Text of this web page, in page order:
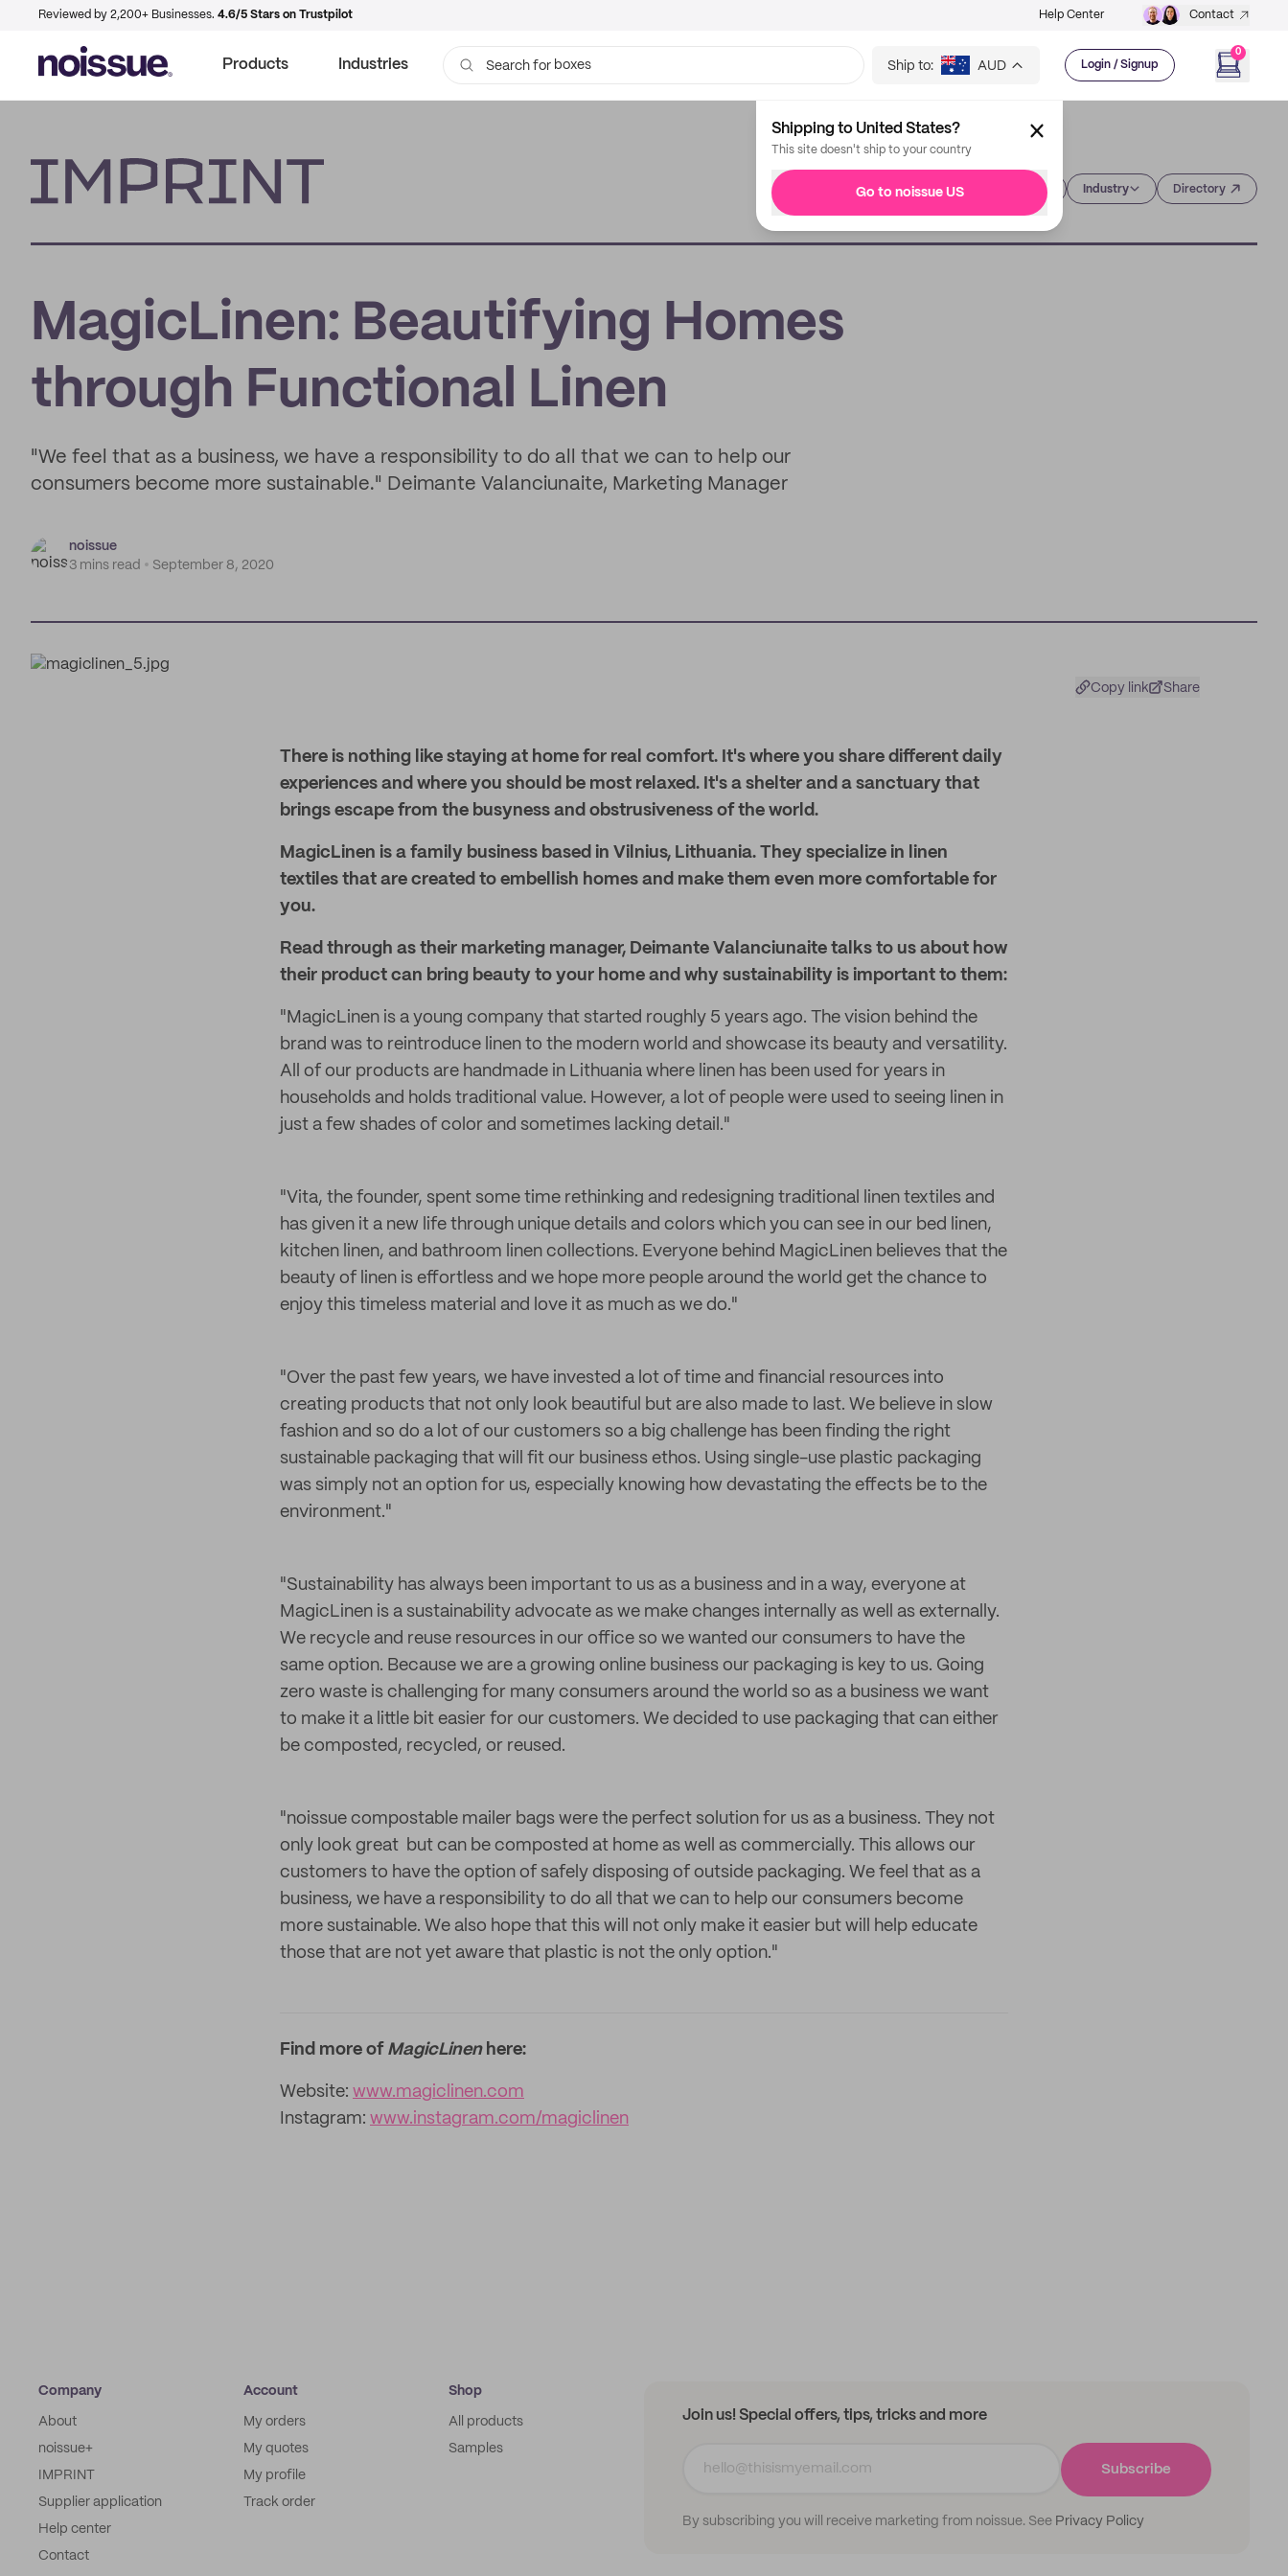
Reviewed by 2,200+ Businesses. 4.6/5 Stars on Trustpilot Help Center Contact
Products Industries Search for boxes Ship to: AUD Login / Signup
0
Shipping to United States?
This site doesn't ship to your country
Go to noissue US Industry Directory
MagicLinen: Beautifying Homes
through Functional Linen
"We feel that as a business, we have a responsibility to do all that we can to help our
consumers become more sustainable." Deimante Valanciunaite, Marketing Manager
noissue
3 mins read
September 8, 2020
Copy link Share
There is nothing like staying at home for real comfort. It's where you share different daily
experiences and where you should be most relaxed. It's a shelter and a sanctuary that
brings escape from the busyness and obstrusiveness of the world.
MagicLinen is a family business based in Vilnius, Lithuania. They specialize in linen
textiles that are created to embellish homes and make them even more comfortable for
you.
Read through as their marketing manager, Deimante Valanciunaite talks to us about how
their product can bring beauty to your home and why sustainability is important to them:
"MagicLinen is a young company that started roughly 5 years ago. The vision behind the
brand was to reintroduce linen to the modern world and showcase its beauty and versatility.
All of our products are handmade in Lithuania where linen has been used for years in
households and holds traditional value. However, a lot of people were used to seeing linen in
just a few shades of color and sometimes lacking detail."
"Vita, the founder, spent some time rethinking and redesigning traditional linen textiles and
has given it a new life through unique details and colors which you can see in our bed linen,
kitchen linen, and bathroom linen collections. Everyone behind MagicLinen believes that the
beauty of linen is effortless and we hope more people around the world get the chance to
enjoy this timeless material and love it as much as we do."
"Over the past few years, we have invested a lot of time and financial resources into
creating products that not only look beautiful but are also made to last. We believe in slow
fashion and so do a lot of our customers so a big challenge has been finding the right
sustainable packaging that will fit our business ethos. Using single-use plastic packaging
was simply not an option for us, especially knowing how devastating the effects be to the
environment."
"Sustainability has always been important to us as a business and in a way, everyone at
MagicLinen is a sustainability advocate as we make changes internally as well as externally.
We recycle and reuse resources in our office so we wanted our consumers to have the
same option. Because we are a growing online business our packaging is key to us. Going
zero waste is challenging for many consumers around the world so as a business we want
to make it a little bit easier for our customers. We decided to use packaging that can either
be composted, recycled, or reused.
"noissue compostable mailer bags were the perfect solution for us as a business. They not
only look great but can be composted at home as well as commercially. This allows our
customers to have the option of safely disposing of outside packaging. We feel that as a
business, we have a responsibility to do all that we can to help our consumers become
more sustainable. We also hope that this will not only make it easier but will help educate
those that are not yet aware that plastic is not the only option."
Find more of MagicLinenhere:
Website: www.magiclinen.com
Instagram: www.instagram.com/magiclinen
Company
About
noissue+
IMPRINT
Supplier application
Help center
Contact
Account
My orders
My quotes
My profile
Track order
Shop
All products
Samples
Join us! Special offers, tips, tricks and more
By subscribing you will receive marketing from noissue. See Privacy Policy
Subscribe